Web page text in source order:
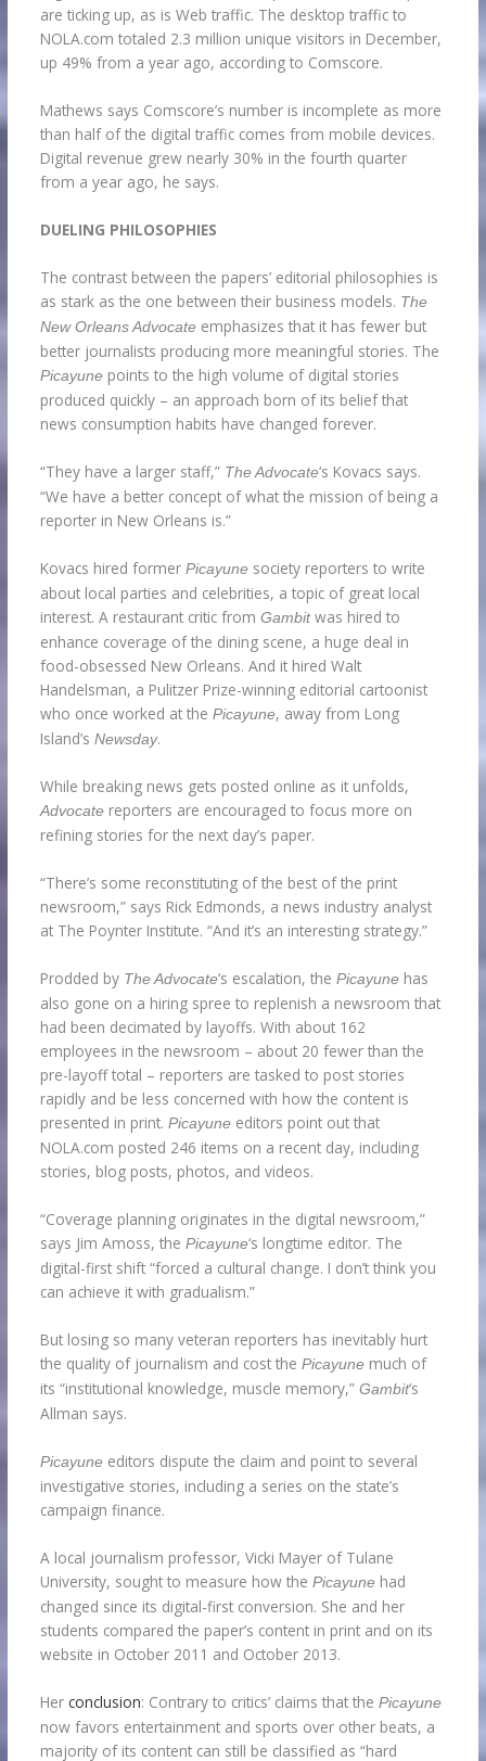
are ticking up, as is Web traffic. The desktop traffic to
NOLA.com totaled 2.3 million unique visitors in December,
up 49% from a year ago, according to Comscore.
Mathews says Comscore’s number is incomplete as more
than half of the digital traffic comes from mobile devices.
Digital revenue grew nearly 30% in the fourth quarter
from a year ago, he says.
DUELING PHILOSOPHIES
The contrast between the papers’ editorial philosophies is
as stark as the one between their business models. The
New Orleans Advocate emphasizes that it has fewer but
better journalists producing more meaningful stories. The
Picayune points to the high volume of digital stories
produced quickly – an approach born of its belief that
news consumption habits have changed forever.
“They have a larger staff,” The Advocate‘s Kovacs says.
“We have a better concept of what the mission of being a
reporter in New Orleans is.”
Kovacs hired former Picayune society reporters to write
about local parties and celebrities, a topic of great local
interest. A restaurant critic fromGambitwas hired to
enhance coverage of the dining scene, a huge deal in
food-obsessed New Orleans. And it hired Walt
Handelsman, a Pulitzer Prize-winning editorial cartoonist
who once worked at thePicayune, away from Long
Island’sNewsday.
While breaking news gets posted online as it unfolds,
Advocate reporters are encouraged to focus more on
refining stories for the next day’s paper.
“There’s some reconstituting of the best of the print
newsroom,” says Rick Edmonds, a news industry analyst
at The Poynter Institute. “And it’s an interesting strategy.”
Prodded by The Advocate‘s escalation, thePicayune has
also gone on a hiring spree to replenish a newsroom that
had been decimated by layoffs. With about 162
employees in the newsroom – about 20 fewer than the
pre-layoff total – reporters are tasked to post stories
rapidly and be less concerned with how the content is
presented in print.Picayune editors point out that
NOLA.com posted 246 items on a recent day, including
stories, blog posts, photos, and videos.
“Coverage planning originates in the digital newsroom,”
says Jim Amoss, thePicayune‘s longtime editor. The
digital-first shift “forced a cultural change. I don’t think you
can achieve it with gradualism.”
But losing so many veteran reporters has inevitably hurt
the quality of journalism and cost thePicayune much of
its “institutional knowledge, muscle memory,”Gambit‘s
Allman says.
Picayune editors dispute the claim and point to several
investigative stories, including a series on the state’s
campaign finance.
A local journalism professor, Vicki Mayer of Tulane
University, sought to measure how thePicayune had
changed since its digital-first conversion. She and her
students compared the paper’s content in print and on its
website in October 2011 and October 2013.
Herconclusion: Contrary to critics’ claims that thePicayune
now favors entertainment and sports over other beats, a
majority of its content can still be classified as “hard